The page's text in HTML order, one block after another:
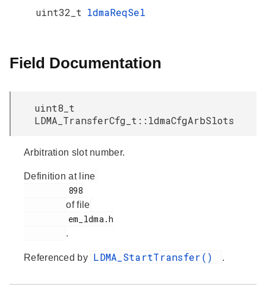
uint32_t ldmaReqSel
Field Documentation
uint8_t
LDMA_TransferCfg_t::ldmaCfgArbSlots
Arbitration slot number.
Definition at line
of file
.
Referenced by LDMA_StartTransfer() .